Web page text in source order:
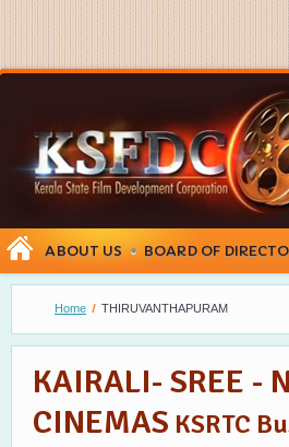
ABOUT US BOARD OF
Home THIRUVANTHAPURAM
KAIRALI- SREE -
CINEMAS KSRTC